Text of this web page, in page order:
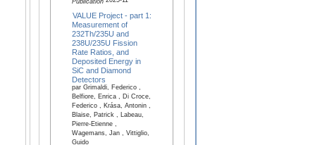
Publication
VALUE Project - part 1:
Measurement of
232Th/235U and
238U/235U Fission
Rate Ratios, and
Deposited Energy in
SiC and Diamond
Detectors
par Grimaldi, Federico ,
Belfiore, Enrica , Di Croce,
Federico , Krása, Antonin ,
Blaise, Patrick , Labeau,
Pierre-Etienne ,
Wagemans, Jan , Vittiglio,
Guido